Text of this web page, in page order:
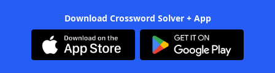
Download Crossword Solver + App